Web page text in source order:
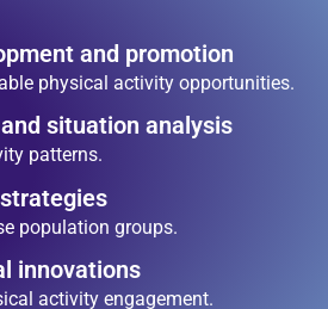
and promotion
physical activity opportunities.
situation analysis
patterns.
population groups.
innovations
activity engagement.